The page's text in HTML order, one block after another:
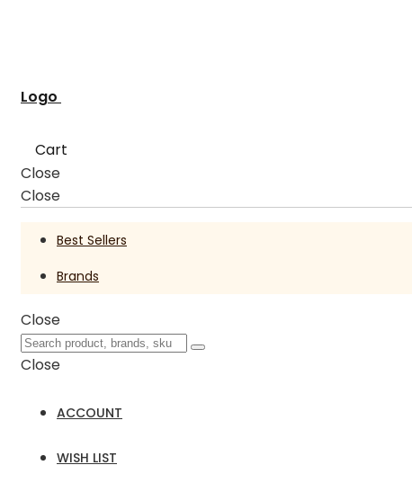
Logo
Cart
Close
Close
Best Sellers
Brands
Close
Close
ACCOUNT
WISH LIST